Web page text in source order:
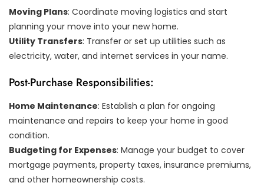
Moving Plans: Coordinate moving logistics and start
planning your move into your new home.
Utility Transfers: Transfer or set up utilities such as
electricity, water, and internet services in your name.
Post-Purchase Responsibilities:
Home Maintenance: Establish a plan for ongoing
maintenance and repairs to keep your home in good
condition.
Budgeting for Expenses: Manage your budget to cover
mortgage payments, property taxes, insurance premiums,
and other homeownership costs.